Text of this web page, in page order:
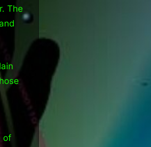
The
of